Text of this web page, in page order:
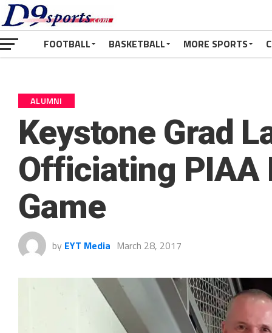
FOOTBALL BASKETBALL MORE SPORTS
ALUMNI
Keystone Grad
Officiating PIAA
Game
by EYT Media March 28, 2017